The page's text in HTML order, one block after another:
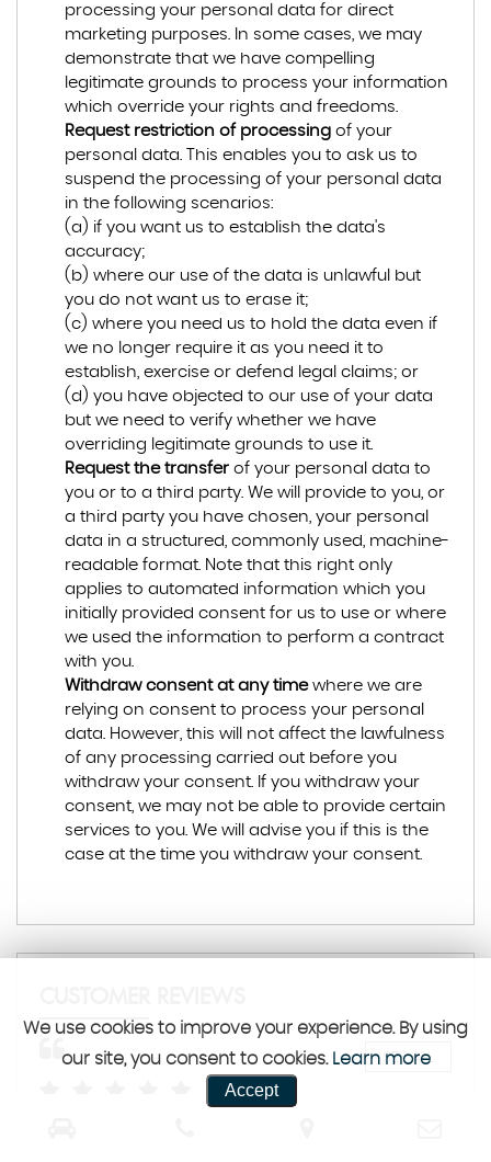
processing your personal data for direct
marketing purposes. In some cases, we may
demonstrate that we have compelling
legitimate grounds to process your information
which override your rights and freedoms.
Request restriction of processingof your
personal data. This enables you to ask us to
suspend the processing of your personal data
in the following scenarios:
(a) if you want us to establish the data's
accuracy;
(b) where our use of the data is unlawful but
you do not want us to erase it;
(c) where you need us to hold the data even if
we no longer require it as you need it to
establish, exercise or defend legal claims; or
(d) you have objected to our use of your data
but we need to verify whether we have
overriding legitimate grounds to use it.
Request the transferof your personal data to
you or to a third party. We will provide to you, or
a third party you have chosen, your personal
data in a structured, commonly used, machine-
readable format. Note that this right only
applies to automated information which you
initially provided consent for us to use or where
we used the information to perform a contract
with you.
Withdraw consent at any timewhere we are
relying on consent to process your personal
data. However, this will not affect the lawfulness
of any processing carried out before you
withdraw your consent. If you withdraw your
consent, we may not be able to provide certain
services to you. We will advise you if this is the
case at the time you withdraw your consent.
SEE ALL
We use cookies to improve your experience. By using
our site, you consent to cookies. Learn more
Accept